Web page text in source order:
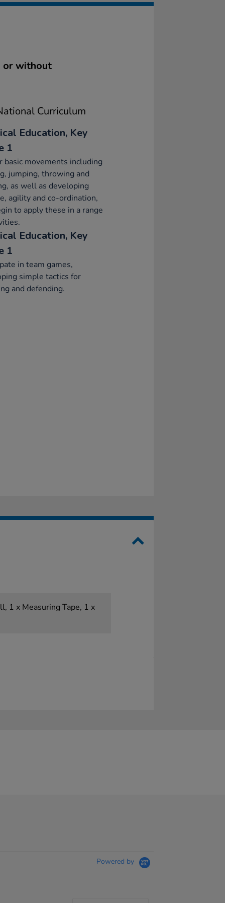
or without
Curriculum
Education, Key
1
basic movements including
jumping, throwing and
as well as developing
agility and co-ordination,
to apply these in a range
Education, Key
1
in team games,
simple tactics for
and defending.
1 x Measuring Tape, 1 x
Powered by